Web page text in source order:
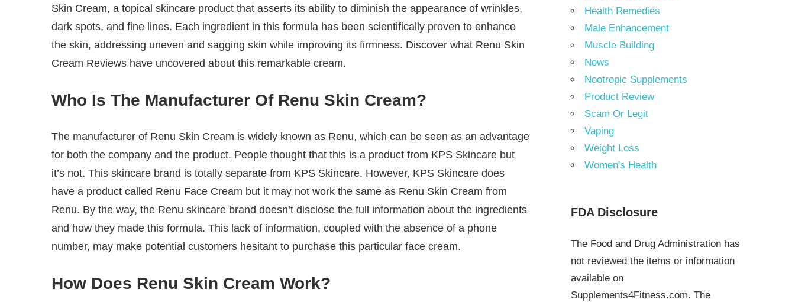
Skin Cream, a topical skincare product that asserts its ability to diminish the appearance of wrinkles,
dark spots, and fine lines. Each ingredient in this formula has been scientifically proven to enhance
the skin, addressing uneven and sagging skin while improving its firmness. Discover what Renu Skin
Cream Reviews have uncovered about this remarkable cream.
Who Is The Manufacturer Of Renu Skin Cream?
The manufacturer of Renu Skin Cream is widely known as Renu, which can be seen as an advantage
for both the company and the product. People thought that this is a product from KPS Skincare but
it’s not. This skincare brand is totally separate from KPS Skincare. However, KPS Skincare does
have a product called Renu Face Cream but it may not work the same as Renu Skin Cream from
Renu. By the way, the Renu skincare brand doesn’t disclose the full information about the ingredients
and how they made this formula. This lack of information, coupled with the absence of a phone
number, may make potential customers hesitant to purchase this particular face cream.
How Does Renu Skin Cream Work?
Health Remedies
Male Enhancement
Muscle Building
News
Nootropic Supplements
Product Review
Scam Or Legit
Vaping
Weight Loss
Women's Health
FDA Disclosure
The Food and Drug Administration has
not reviewed the items or information
available on
Supplements4Fitness.com. The